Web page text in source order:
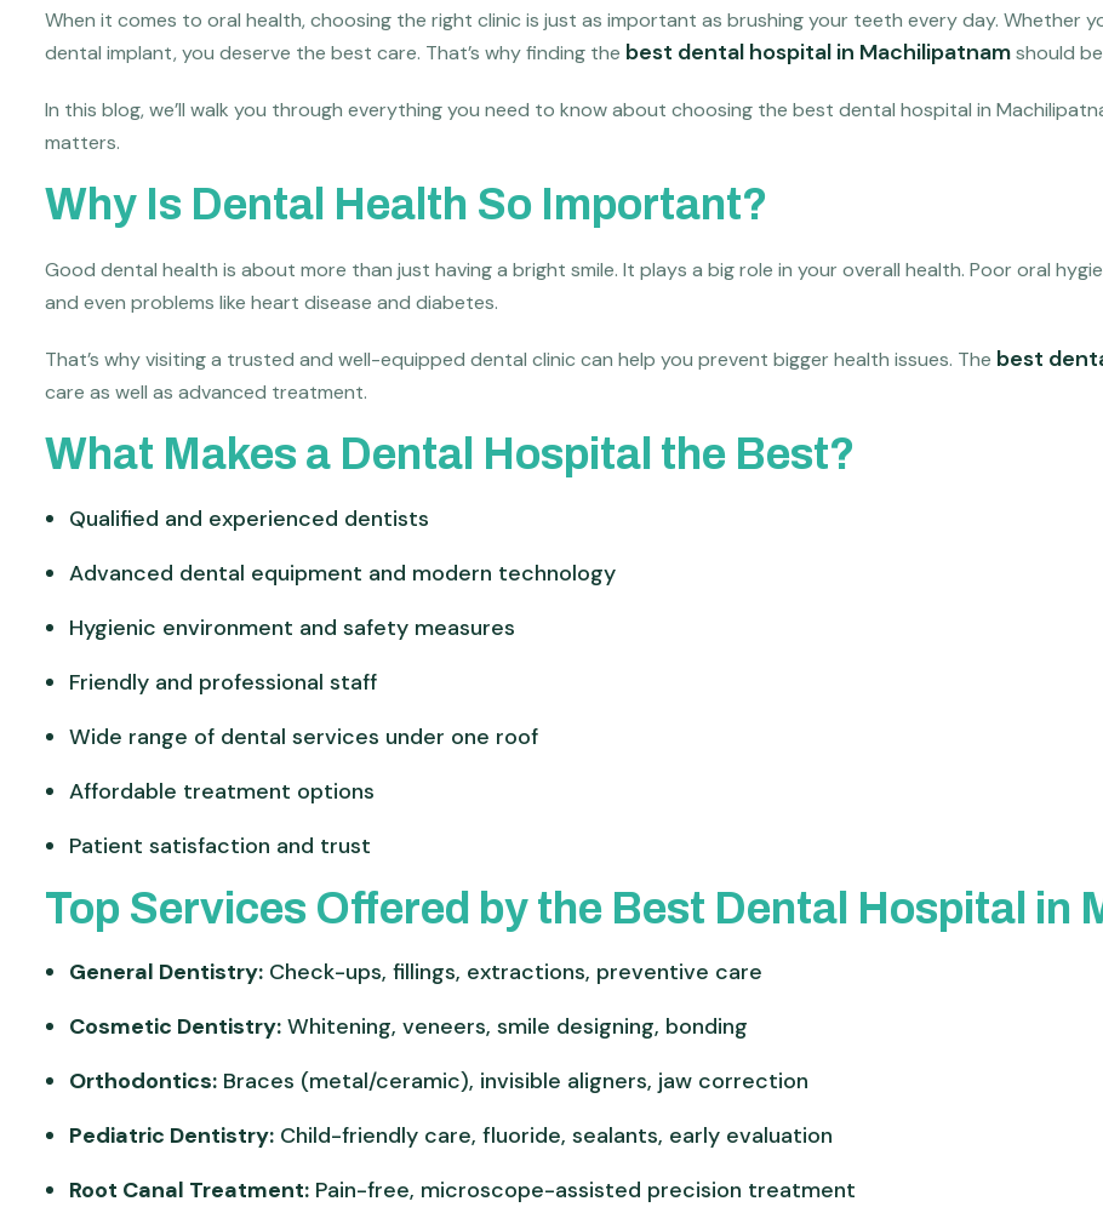
When it comes to oral health, choosing the right clinic is just as important as brushing your teeth every day. Whether
dental implant, you deserve the best care. That’s why finding the best dental hospital in Machilipatnamshould
In this blog, we’ll walk you through everything you need to know about choosing the best dental hospital in
matters.
Why Is Dental Health So Important?
Good dental health is about more than just having a bright smile. It plays a big role in your overall health. Poor oral
and even problems like heart disease and diabetes.
That’s why visiting a trusted and well-equipped dental clinic can help you prevent bigger health issues. The best
care as well as advanced treatment.
What Makes a Dental Hospital the Best?
Qualified and experienced dentists
Advanced dental equipment and modern technology
Hygienic environment and safety measures
Friendly and professional staff
Wide range of dental services under one roof
Affordable treatment options
Patient satisfaction and trust
Top Services Offered by the Best Dental Hospital in
General Dentistry: Check-ups, fillings, extractions, preventive care
Cosmetic Dentistry: Whitening, veneers, smile designing, bonding
Orthodontics: Braces (metal/ceramic), invisible aligners, jaw correction
Pediatric Dentistry: Child-friendly care, fluoride, sealants, early evaluation
Root Canal Treatment: Pain-free, microscope-assisted precision treatment